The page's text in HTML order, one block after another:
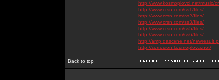
http://www.kosmoplovci.net/music/
http://www.crsn.com/ss1/files/
http://www.crsn.com/ss2/files/
http://www.crsn.com/ss3/files/
http://www.crsn.com/ss5/files/
http://www.crsn.com/ss6/files/
http://amp.dascene.net/
http://corrosion.kosmoplovci.net/
Back to top